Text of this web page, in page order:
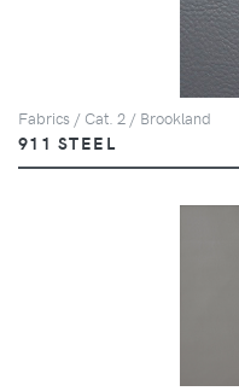
Fabrics / Cat. 2 / Brookland
911 STEEL